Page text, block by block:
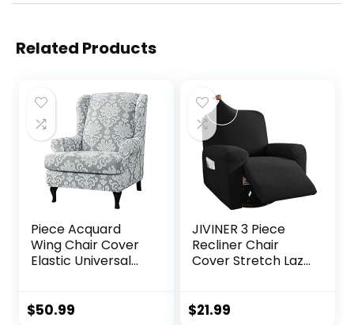
Related Products
Piece Acquard
Wing Chair Cover
Elastic Universal
Wingback
$50.99
JIVINER 3 Piece
Recliner Chair
Cover Stretch Lazy
Recliner with
$21.99